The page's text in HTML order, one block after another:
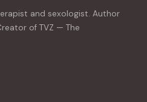
and sexologist. Author
of TVZ — The